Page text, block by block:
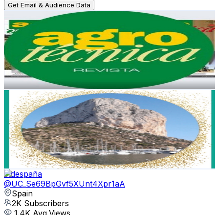
Get Email & Audience Data
AGROTV. info - REVISTA AGROTÉCNICA
@UCCSmrxqwcSpKiKrBADlmm-w
Spain
Subscribers
740Avg.Views
0.7% Engagement Rate
75.3- USD Est. Pricing
Get Email & Audience Data
Jenra´s vlog
UCXrHHPUvCGA06irANQ5l_0Q
Spain
2K Subscribers
1.1KAvg.Views
0.6% Engagement Rate
76- 150.6USD Est. Pricing
Get Email & Audience Data
Videspaña
@UC_Se69BpGvf5XUnt4Xpr1aA
Spain
2K Subscribers
1.4K Avg.Views